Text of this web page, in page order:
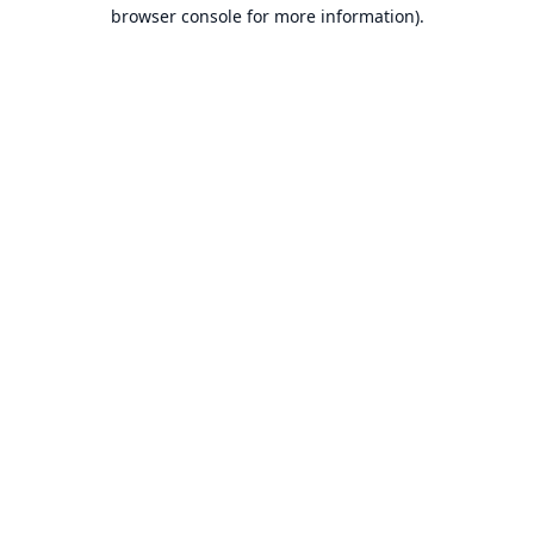
browser console for more information).